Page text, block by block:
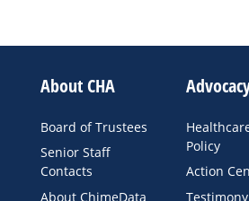
About CHA
Board of Trustees
Senior Staff
Contacts
About ChimeData
Policy
Action
Testimony